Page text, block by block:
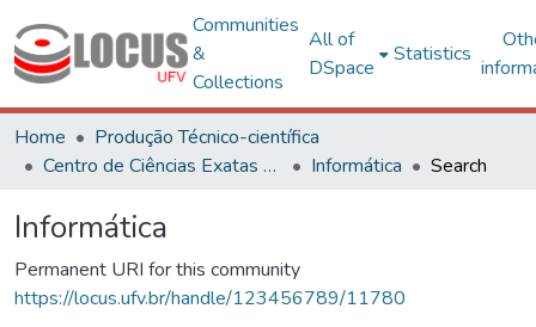
Communities
&
Collections
All of
DSpace
Statistics
Home
Produção Técnico-científica
Centro de Ciências Exatas e Tecnológicas
Informática Search
Informática
Permanent URI for this community
https://locus.ufv.br/handle/123456789/11780